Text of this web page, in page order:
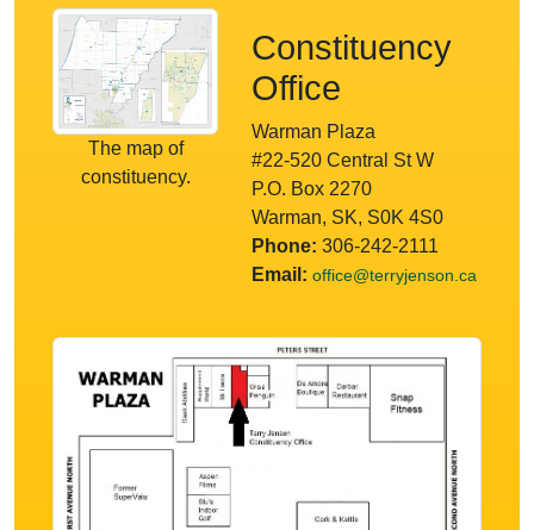
The map of
constituency.
Constituency
Office
Warman Plaza
#22-520 Central St W
P.O. Box 2270
Warman, SK, S0K 4S0
Phone: 306-242-2111
Email: office@terryjenson.ca